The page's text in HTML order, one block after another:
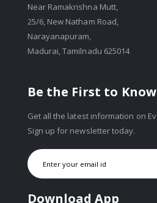
Near Ramakrishna Mutt,
25/6, New Natham Road,
Narayanapuram,
Madurai, Tamilnadu 625014
Be the First to Know
Get all the latest information on
Sign up for newsletter today.
Download App